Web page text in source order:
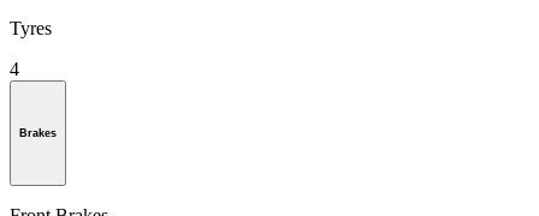
Tyres
4
Brakes